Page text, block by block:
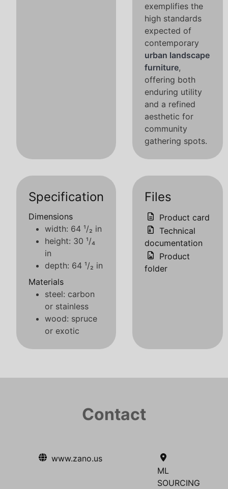
exemplifies the
high standards
expected of
contemporary
urban landscape
furniture,
offering both
enduring utility
and a refined
aesthetic for
community
gathering spots.
Specification
Dimensions
width: 64 ¹/₂ in
height: 30 ¹/₄
in
depth: 64 ¹/₂ in
Materials
steel: carbon
or stainless
wood: spruce
or exotic
Files
Product card
Technical
documentation
Product
folder
Contact
www.zano.us
ML
SOURCING